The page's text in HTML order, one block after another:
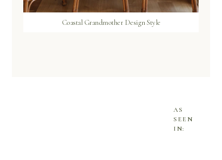
Coastal Grandmother Design Style
AS
SEEN
IN: